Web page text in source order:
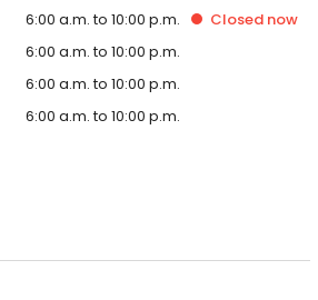
6:00 a.m. to 10:00 p.m. Closed now
6:00 a.m. to 10:00 p.m.
6:00 a.m. to 10:00 p.m.
6:00 a.m. to 10:00 p.m.